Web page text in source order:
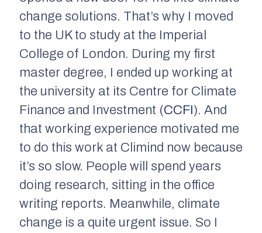
change solutions. That’s why I moved
to the UK to study at the Imperial
College of London. During my first
master degree, I ended up working at
the university at its Centre for Climate
Finance and Investment (CCFI). And
that working experience motivated me
to do this work at Climind now because
it’s so slow. People will spend years
doing research, sitting in the office
writing reports. Meanwhile, climate
change is a quite urgent issue. So I